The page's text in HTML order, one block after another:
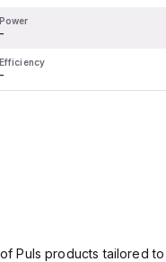
Power
-
Efficiency
-
Puls products tailored